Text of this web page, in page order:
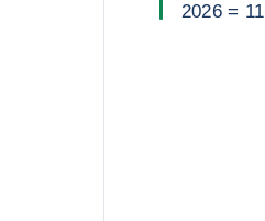
2026 =